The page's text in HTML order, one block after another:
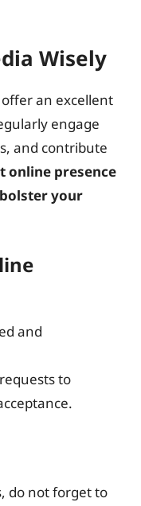
Wisely
an excellent
engage
and contribute
online presence
your
and
to
do not forget to